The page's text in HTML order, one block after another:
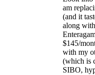
am
(and it
along
$145/
with my
(which is
SIBO,